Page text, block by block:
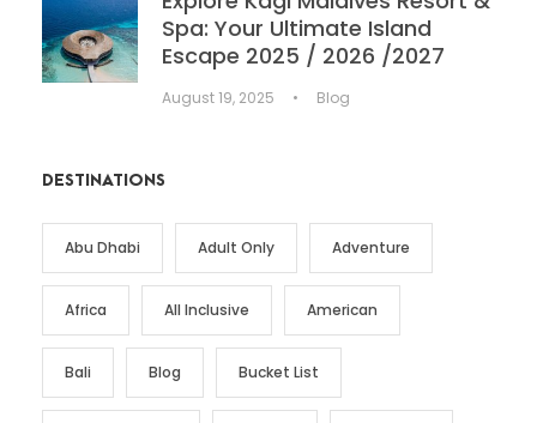
Spa: Your Ultimate Island
Escape 2025 / 2026 /2027
August 19, 2025 • Blog
DESTINATIONS
Abu Dhabi Adult Only Adventure
Africa All Inclusive American
Bali Blog Bucket List